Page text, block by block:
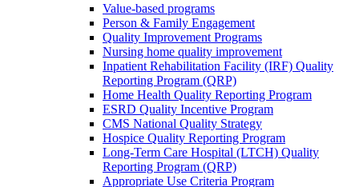
Value-based programs
Person & Family Engagement
Quality Improvement Programs
Nursing home quality improvement
Inpatient Rehabilitation Facility (IRF) Quality
Reporting Program (QRP)
Home Health Quality Reporting Program
ESRD Quality Incentive Program
CMS National Quality Strategy
Hospice Quality Reporting Program
Long-Term Care Hospital (LTCH) Quality
Reporting Program (QRP)
Appropriate Use Criteria Program